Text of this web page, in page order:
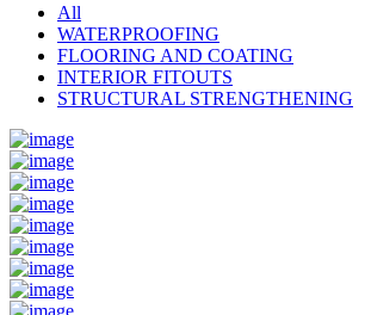
All
WATERPROOFING
FLOORING AND COATING
INTERIOR FITOUTS
STRUCTURAL STRENGTHENING